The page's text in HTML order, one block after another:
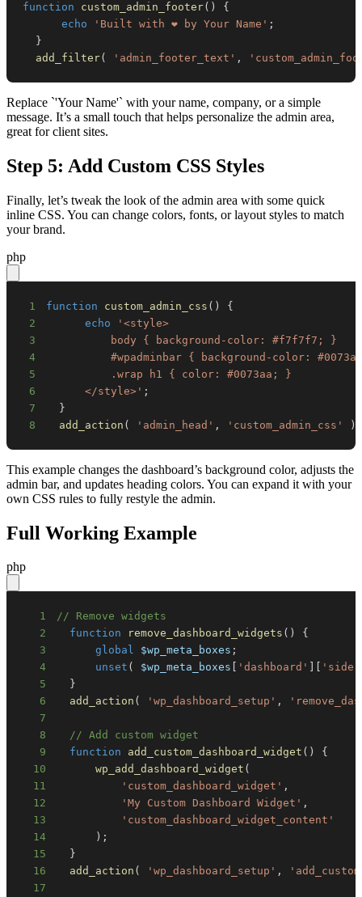
function custom_admin_footer( )
{
echo
'Built with ❤️ by Your Name' ;
}
add_filter( 'admin_footer_text' ,
Replace `'Your Name'` with your name, company, or a simple
message. It’s a small touch that helps personalize the admin area,
great for client sites.
Step 5: Add Custom CSS Styles
Finally, let’s tweak the look of the admin area with some quick
inline CSS. You can change colors, fonts, or layout styles to match
your brand.
php
1 function custom_admin_css ( )
{
2
echo
3
4
5
6
      </style>'
;
7
}
8
add_action ( 'admin_head' , 'custom_admin_css' )
This example changes the dashboard’s background color, adjusts the
admin bar, and updates heading colors. You can expand it with your
own CSS rules to fully restyle the admin.
Full Working Example
php
1
// Remove widgets
2
function remove_dashboard_widgets ( )
{
3
global $wp_meta_boxes ;
4
unset ( $wp_meta_boxes 'dashboard' 'side'
5
}
6
add_action ( 'wp_dashboard_setup' ,
7
8
// Add custom widget
9
function add_custom_dashboard_widget ( )
{
10
wp_add_dashboard_widget (
11
'custom_dashboard_widget' ,
12
'My Custom Dashboard Widget' ,
13
'custom_dashboard_widget_content'
14
) ;
15
}
16
add_action ( 'wp_dashboard_setup' ,
17